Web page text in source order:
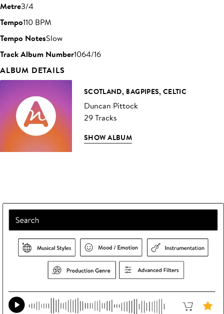
Metre3/4
Tempo110 BPM
Tempo NotesSlow
Track Album Number1064/16
ALBUM DETAILS
SCOTLAND, BAGPIPES, CELTIC
Duncan Pittock
29 Tracks
SHOW ALBUM